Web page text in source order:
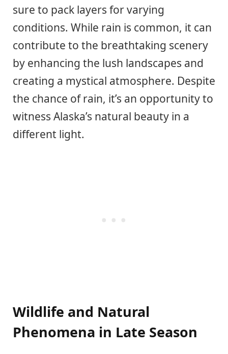
sure to pack layers for varying
conditions. While rain is common, it can
contribute to the breathtaking scenery
by enhancing the lush landscapes and
creating a mystical atmosphere. Despite
the chance of rain, it’s an opportunity to
witness Alaska’s natural beauty in a
different light.
Wildlife and Natural
Phenomena in Late Season